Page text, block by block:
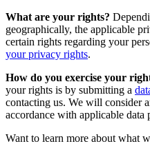
What are your rights?
geographically, the applicable
certain rights regarding your
your privacy rights.
How do you exercise your
your rights is by submitting a
contacting us. We will consider
accordance with applicable data
Want to learn more about what